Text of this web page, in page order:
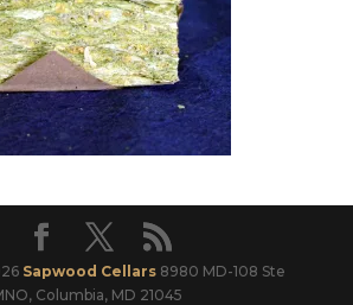
Sapwood Cellars 8980 MD-108 Ste
Columbia, MD 21045